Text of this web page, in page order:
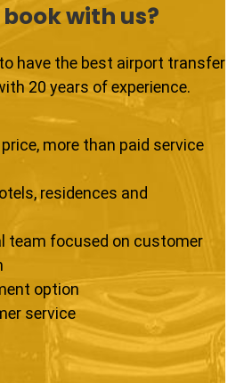
with us?
have the best airport transfer
20 years of experience.
more than paid service
residences and
team focused on customer
option
service